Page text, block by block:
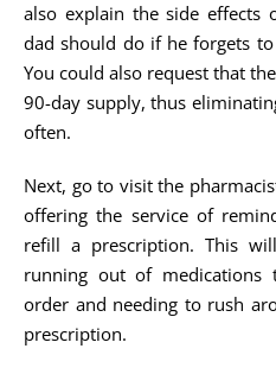
also explain the side
dad should do if he forgets
You could also request that
90-day supply, thus
often.
Next, go to visit the
offering the service of
refill a prescription. This
running out of
order and needing to rush
prescription.